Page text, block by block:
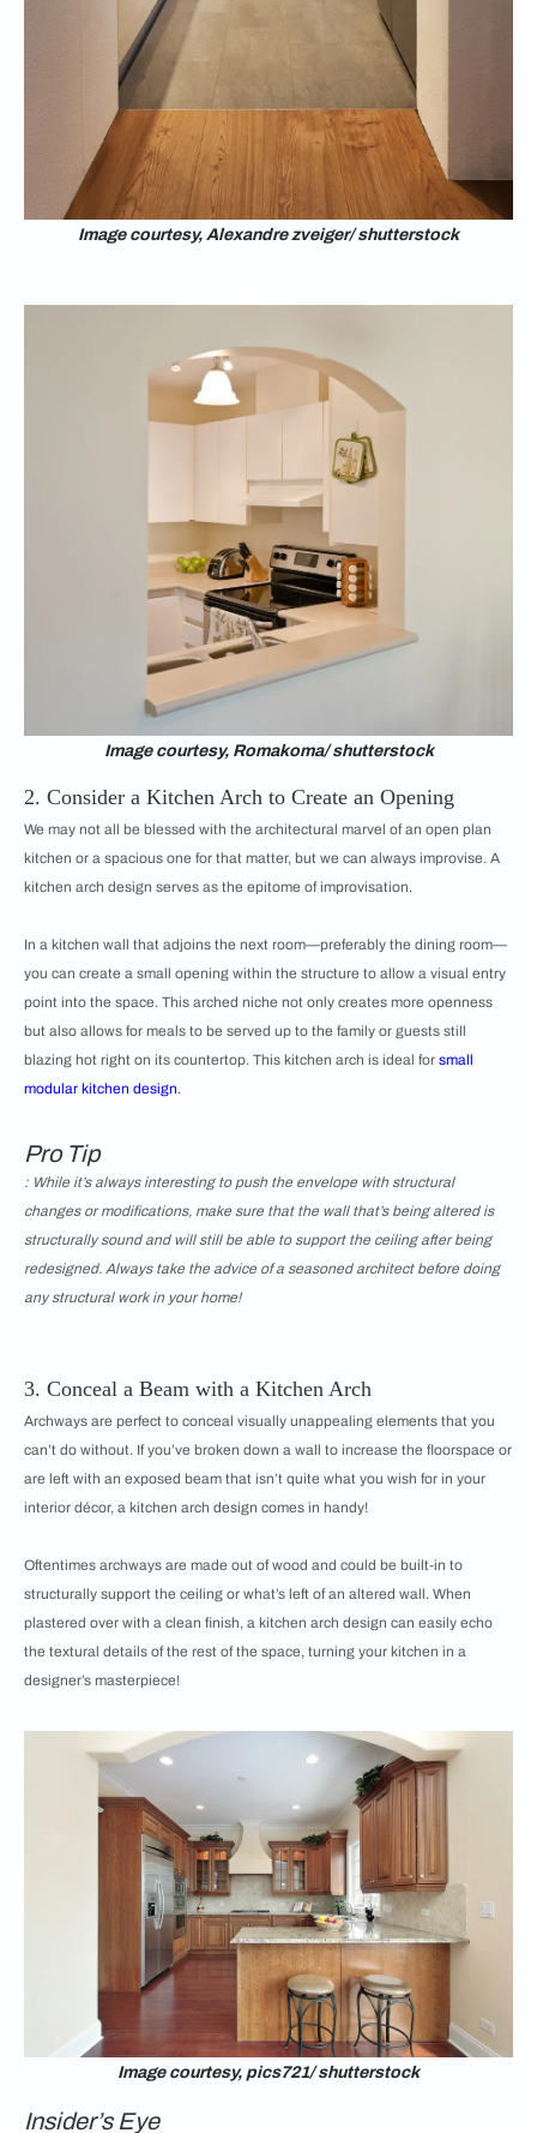
Image courtesy, Alexandre zveiger/ shutterstock
Image courtesy, Romakoma/ shutterstock
2. Consider a Kitchen Arch to Create an Opening
We may not all be blessed with the architectural marvel of an open plan
kitchen or a spacious one for that matter, but we can always improvise. A
kitchen arch design serves as the epitome of improvisation.
In a kitchen wall that adjoins the next room—preferably the dining room—
you can create a small opening within the structure to allow a visual entry
point into the space. This arched niche not only creates more openness
but also allows for meals to be served up to the family or guests still
blazing hot right on its countertop. This kitchen arch is ideal for small
modular kitchen design.
Pro Tip
: While it’s always interesting to push the envelope with structural
changes or modifications, make sure that the wall that’s being altered is
structurally sound and will still be able to support the ceiling after being
redesigned. Always take the advice of a seasoned architect before doing
any structural work in your home!
3. Conceal a Beam with a Kitchen Arch
Archways are perfect to conceal visually unappealing elements that you
can’t do without. If you’ve broken down a wall to increase the floorspace or
are left with an exposed beam that isn’t quite what you wish for in your
interior décor, a kitchen arch design comes in handy!
Oftentimes archways are made out of wood and could be built-in to
structurally support the ceiling or what’s left of an altered wall. When
plastered over with a clean finish, a kitchen arch design can easily echo
the textural details of the rest of the space, turning your kitchen in a
designer’s masterpiece!
Image courtesy, pics721/ shutterstock
Insider’s Eye